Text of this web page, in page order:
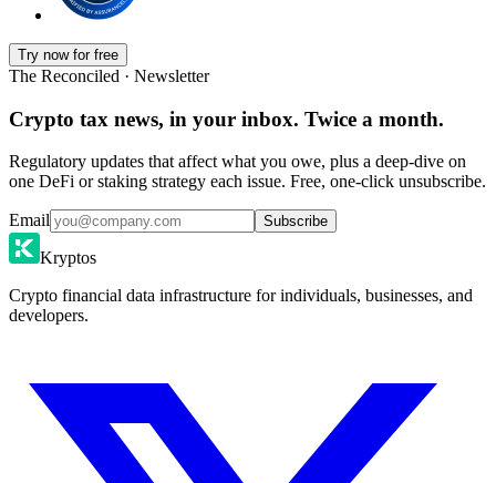
Try now for free
The Reconciled · Newsletter
Crypto tax news, in your inbox. Twice a month.
Regulatory updates that affect what you owe, plus a deep-dive on
one DeFi or staking strategy each issue. Free, one-click unsubscribe.
Email Subscribe
Kryptos
Crypto financial data infrastructure for individuals, businesses, and
developers.